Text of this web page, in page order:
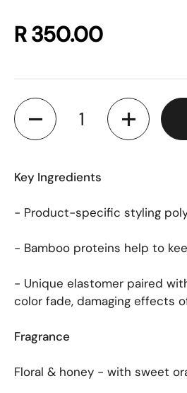
R 350.00
Quantity
Key Ingredients
- Product-specific styling
- Bamboo proteins help to
- Unique elastomer paired
color fade, damaging effects
Fragrance
Floral & honey - with sweet